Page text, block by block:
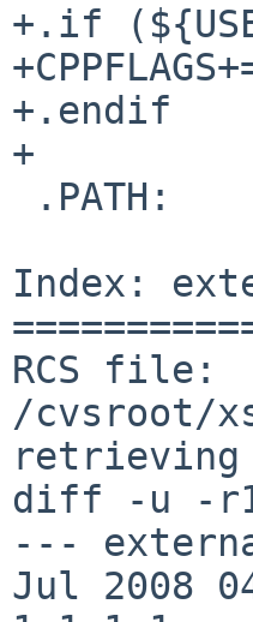
+.if
+.endif
+
Index:
RCS file:
/cvsroot/
diff -u -
---
Jul